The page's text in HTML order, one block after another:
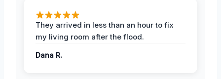
They arrived in less than an hour to fix
my living room after the flood.
Dana R.